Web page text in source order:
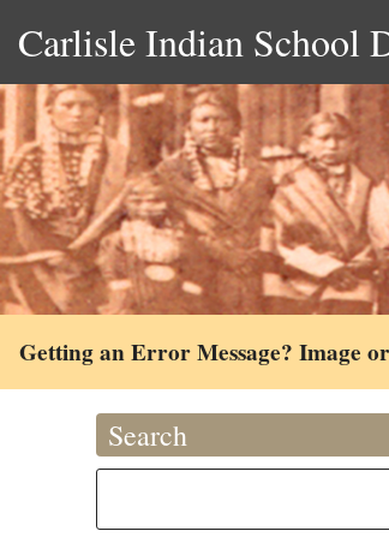
Carlisle Indian School
Getting an Error Message? Image
Search